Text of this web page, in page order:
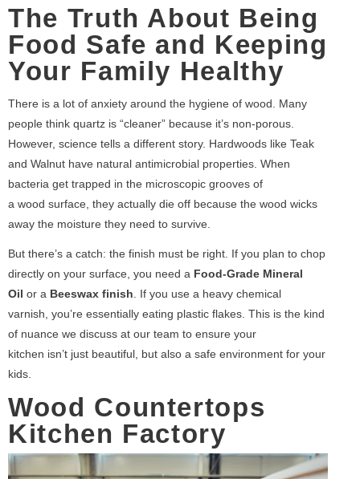
The Truth About Being
Food Safe and Keeping
Your Family Healthy
There is a lot of anxiety around the hygiene of wood. Many
people think quartz is “cleaner” because it’s non-porous.
However, science tells a different story. Hardwoods like Teak
and Walnut have natural antimicrobial properties. When
bacteria get trapped in the microscopic grooves of
a wood surface, they actually die off because the wood wicks
away the moisture they need to survive.
But there’s a catch: the finish must be right. If you plan to chop
directly on your surface, you need a Food-Grade Mineral
Oil or a Beeswax finish . If you use a heavy chemical
varnish, you’re essentially eating plastic flakes. This is the kind
of nuance we discuss at our team to ensure your
kitchen isn’t just beautiful, but also a safe environment for your
kids.
Wood Countertops
Kitchen Factory